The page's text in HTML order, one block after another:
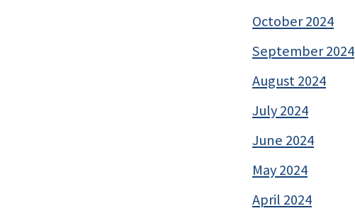
October 2024
September 2024
August 2024
July 2024
June 2024
May 2024
April 2024